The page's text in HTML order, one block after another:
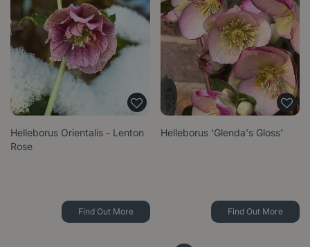
Helleborus Orientalis - Lenton
Rose
Find Out More
Helleborus 'Glenda's Gloss'
Find Out More